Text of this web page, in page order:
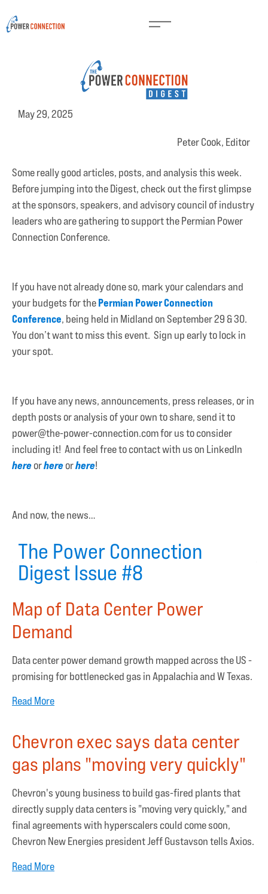
May 29, 2025
Peter Cook, Editor
Some really good articles, posts, and analysis this week.
Before jumping into the Digest, check out the first glimpse
at the sponsors, speakers, and advisory council of industry
leaders who are gathering to support the Permian Power
Connection Conference.
If you have not already done so, mark your calendars and
your budgets for thePermian Power Connection
Conference, being held in Midland on September 29 & 30.
You don’t want to miss this event. Sign up early to lock in
your spot.
If you have any news, announcements, press releases, or in
depth posts or analysis of your own to share, send it to
power@the-power-connection.com for us to consider
including it! And feel free to contact with us on LinkedIn
hereorhereorhere!
And now, the news…
The Power Connection
Digest Issue #8
Map of Data Center Power
Demand
Data center power demand growth mapped across the US -
promising for bottlenecked gas in Appalachia and W Texas.
Read More
Chevron exec says data center
gas plans "moving very quickly"
Chevron's young business to build gas-fired plants that
directly supply data centers is "moving very quickly," and
final agreements with hyperscalers could come soon,
Chevron New Energies president Jeff Gustavson tells Axios.
Read More